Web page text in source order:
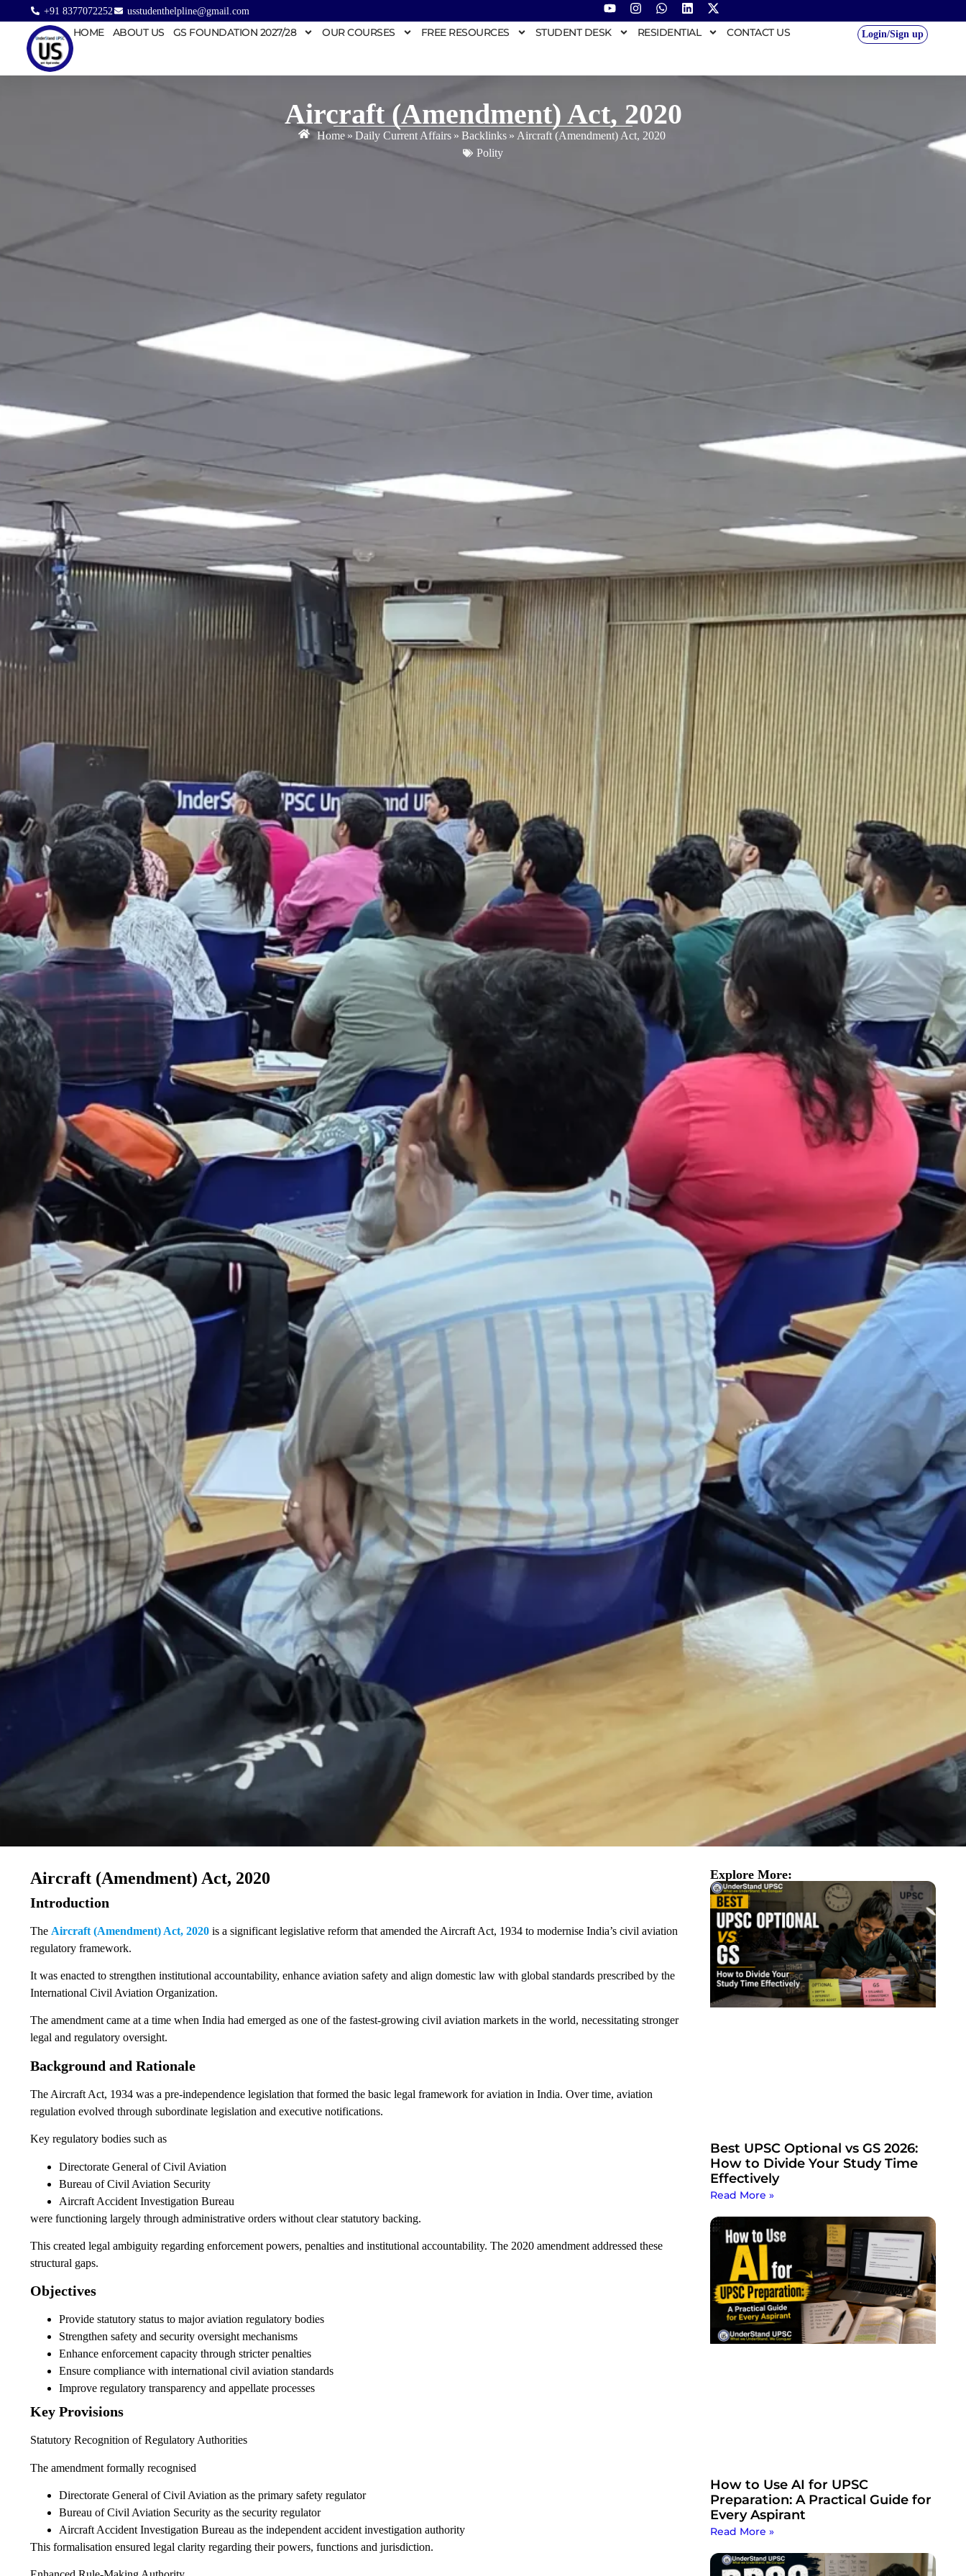
+91 8377072252 usstudenthelpline@gmail.com
HOME ABOUT US GS FOUNDATION 2027/28 OUR COURSES FREE RESOURCES STUDENT DESK RESIDENTIAL CONTACT US Login/Sign up
Aircraft (Amendment) Act, 2020
Home » Daily Current Affairs » Backlinks » Aircraft (Amendment) Act, 2020
Polity
Introduction
The Aircraft (Amendment) Act, 2020 is a significant legislative reform that amended the Aircraft Act, 1934 to modernise India’s civil aviation
regulatory framework.
It was enacted to strengthen institutional accountability, enhance aviation safety and align domestic law with global standards prescribed by the
International Civil Aviation Organization.
The amendment came at a time when India had emerged as one of the fastest-growing civil aviation markets in the world, necessitating stronger
legal and regulatory oversight.
Background and Rationale
The Aircraft Act, 1934 was a pre-independence legislation that formed the basic legal framework for aviation in India. Over time, aviation
regulation evolved through subordinate legislation and executive notifications.
Key regulatory bodies such as
Directorate General of Civil Aviation
Bureau of Civil Aviation Security
Aircraft Accident Investigation Bureau
were functioning largely through administrative orders without clear statutory backing.
This created legal ambiguity regarding enforcement powers, penalties and institutional accountability. The 2020 amendment addressed these
structural gaps.
Objectives
Provide statutory status to major aviation regulatory bodies
Strengthen safety and security oversight mechanisms
Enhance enforcement capacity through stricter penalties
Ensure compliance with international civil aviation standards
Improve regulatory transparency and appellate processes
Key Provisions
Statutory Recognition of Regulatory Authorities
The amendment formally recognised
Directorate General of Civil Aviation as the primary safety regulator
Bureau of Civil Aviation Security as the security regulator
Aircraft Accident Investigation Bureau as the independent accident investigation authority
This formalisation ensured legal clarity regarding their powers, functions and jurisdiction.
Aircraft (Amendment) Act, 2020 Explore More:
Best UPSC Optional vs GS 2026:
How to Divide Your Study Time
Effectively
Read More »
How to Use AI for UPSC
Preparation: A Practical Guide for
Every Aspirant
Read More »